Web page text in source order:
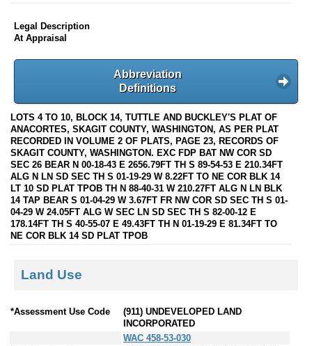
Legal Description
At Appraisal
Abbreviation
Definitions
LOTS 4 TO 10, BLOCK 14, TUTTLE AND BUCKLEY'S PLAT OF
ANACORTES, SKAGIT COUNTY, WASHINGTON, AS PER PLAT
RECORDED IN VOLUME 2 OF PLATS, PAGE 23, RECORDS OF
SKAGIT COUNTY, WASHINGTON. EXC FDP BAT NW COR SD
SEC 26 BEAR N 00-18-43 E 2656.79FT TH S 89-54-53 E 210.34FT
ALG N LN SD SEC TH S 01-19-29 W 8.22FT TO NE COR BLK 14
LT 10 SD PLAT TPOB TH N 88-40-31 W 210.27FT ALG N LN BLK
14 TAP BEAR S 01-04-29 W 3.67FT FR NW COR SD SEC TH S 01-
04-29 W 24.05FT ALG W SEC LN SD SEC TH S 82-00-12 E
178.14FT TH S 40-55-07 E 49.43FT TH N 01-19-29 E 81.34FT TO
NE COR BLK 14 SD PLAT TPOB
Land Use
*Assessment Use Code
(911) UNDEVELOPED LAND
INCORPORATED
WAC 458-53-030